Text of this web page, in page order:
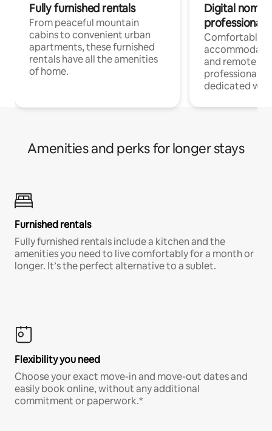
Fully furnished rentals
From peaceful mountain
cabins to convenient urban
apartments, these furnished
rentals have all the amenities
of home.
Digital
professionals
Comfortable
and remote
professionals
dedicated
Amenities and perks for longer stays
Furnished rentals
Fully furnished rentals include a kitchen and the
amenities you need to live comfortably for a month or
longer. It’s the perfect alternative to a sublet.
Flexibility you need
Choose your exact move-in and move-out dates and
easily book online, without any additional
commitment or paperwork.*